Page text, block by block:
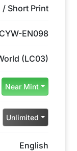
/ Short Print
EN098
(LC03)
Near Mint
Unlimited
English